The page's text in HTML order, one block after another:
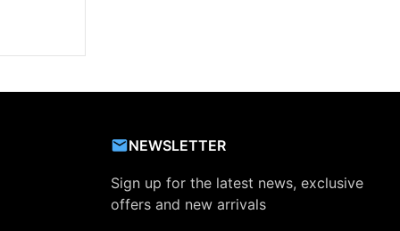
NEWSLETTER
Sign up for the latest news, exclusive
offers and new arrivals